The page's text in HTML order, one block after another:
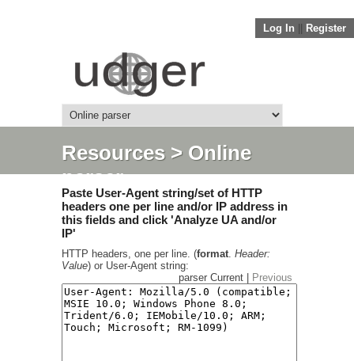
Log In Register
Resources> Online
parser
Paste User-Agent string/set of HTTP
headers one per line and/or IP address in
this fields and click 'Analyze UA and/or
IP'
HTTP headers, one per line. (format. Header:
Value) or User-Agent string:
parser Current |
Previous